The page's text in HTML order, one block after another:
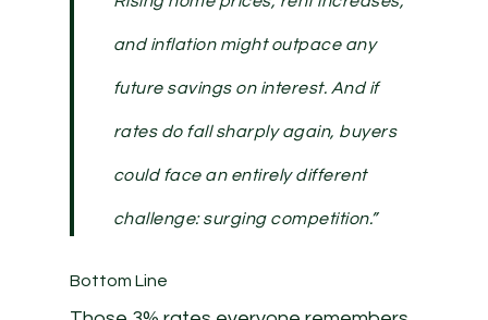
and inflation might outpace any
future savings on interest. And if
rates do fall sharply again, buyers
could face an entirely different
challenge: surging competition.”
Bottom Line